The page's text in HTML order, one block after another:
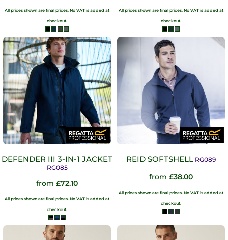
All prices shown are final prices. No VAT is added at
checkout.
All prices shown are final prices. No VAT is added at
checkout.
DEFENDER III 3-IN-1 JACKET
RG085
from £72.10
All prices shown are final prices. No VAT is added at
checkout.
REID SOFTSHELL RG089
from £38.00
All prices shown are final prices. No VAT is added at
checkout.